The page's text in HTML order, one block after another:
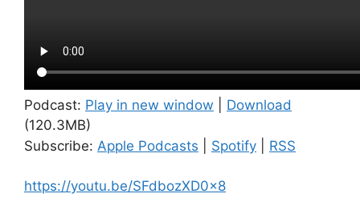
Podcast: Play in new window
Download
(120.3MB)
Subscribe: Apple Podcasts Spotify RSS
https://youtu.be/SFdbozXD0x8